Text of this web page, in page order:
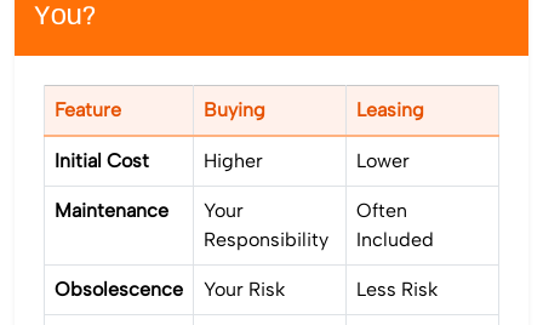
You?
Feature Buying Leasing
Initial Cost Higher Lower
Maintenance
Your
Responsibility
Often
Included
Obsolescence Your Risk Less Risk